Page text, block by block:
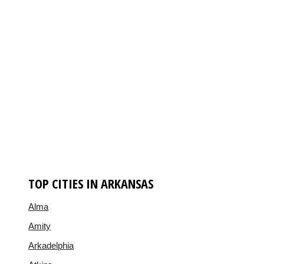
TOP CITIES IN ARKANSAS
Alma
Amity
Arkadelphia